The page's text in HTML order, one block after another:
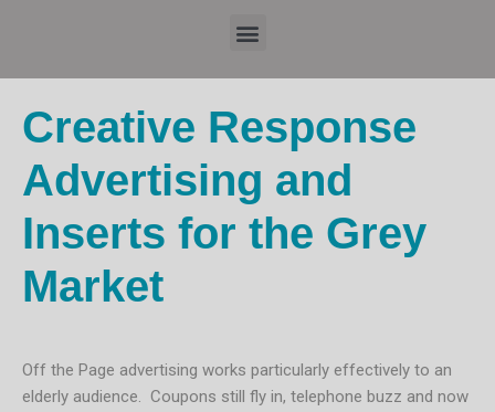
Creative Response
Advertising and
Inserts for the Grey
Market
Off the Page advertising works particularly effectively to an
elderly audience. Coupons still fly in, telephone buzz and now